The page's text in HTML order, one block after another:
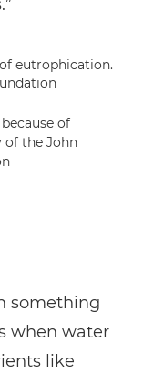
of
of the John
something
when water
like